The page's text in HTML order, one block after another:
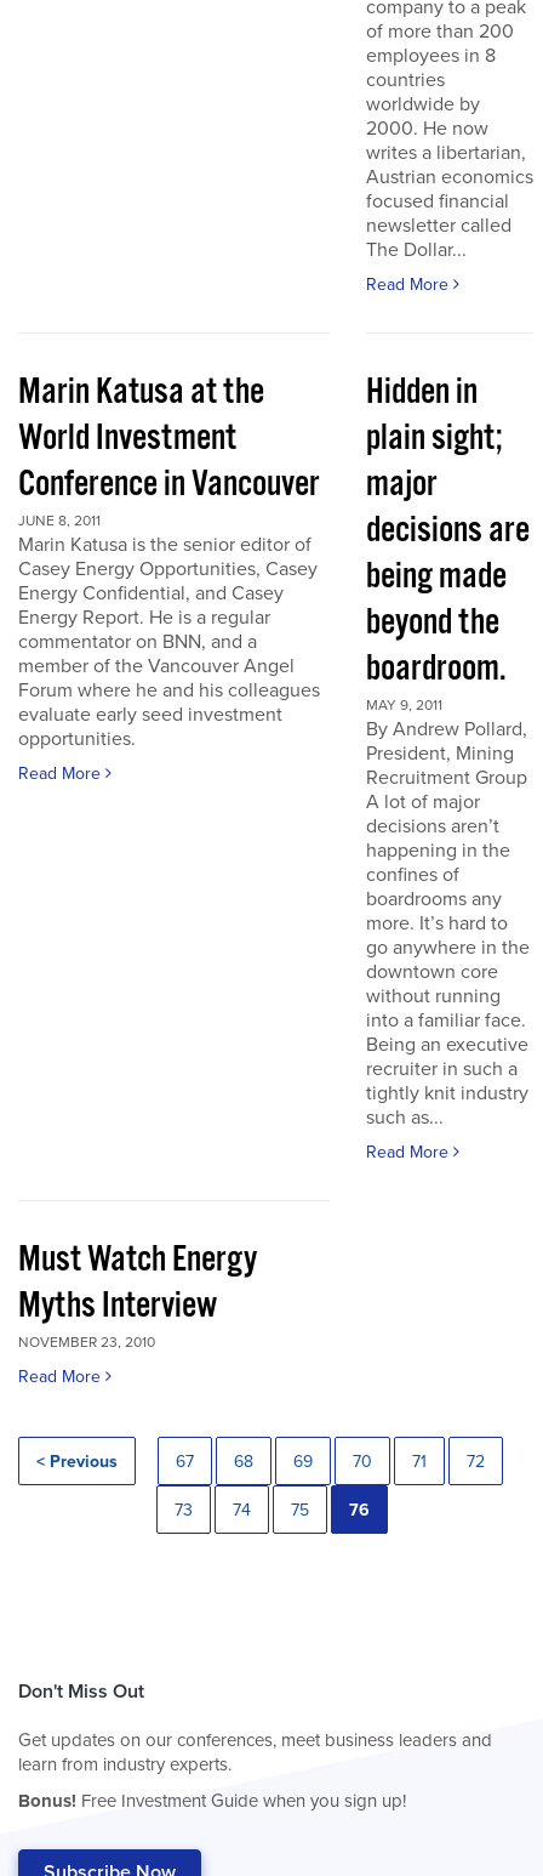
company to a peak
of more than 200
employees in 8
countries
worldwide by
2000. He now
writes a libertarian,
Austrian economics
focused financial
newsletter called
The Dollar...
Read More
Marin Katusa at the
World Investment
Conference in Vancouver
JUNE 8, 2011
Marin Katusa is the senior editor of
Casey Energy Opportunities, Casey
Energy Confidential, and Casey
Energy Report. He is a regular
commentator on BNN, and a
member of the Vancouver Angel
Forum where he and his colleagues
evaluate early seed investment
opportunities.
Read More
Hidden in
plain sight;
major
decisions are
being made
beyond the
boardroom.
MAY 9, 2011
By Andrew Pollard,
President, Mining
Recruitment Group
A lot of major
decisions aren’t
happening in the
confines of
boardrooms any
more. It’s hard to
go anywhere in the
downtown core
without running
into a familiar face.
Being an executive
recruiter in such a
tightly knit industry
such as...
Read More
Must Watch Energy
Myths Interview
NOVEMBER 23, 2010
Read More
< Previous 67 68 69 70 71 72
73 74 75 76
Don't Miss Out
Get updates on our conferences, meet business leaders and
learn from industry experts.
Bonus! Free Investment Guide when you sign up!